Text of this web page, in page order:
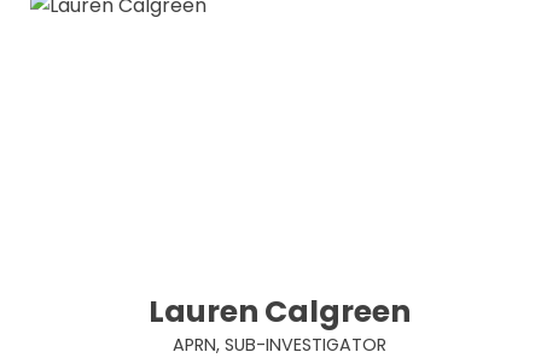
Lauren Calgreen
APRN, SUB-INVESTIGATOR